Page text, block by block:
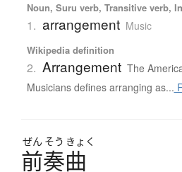
Noun, Suru verb, Transitive verb,
1. arrangement Music
Wikipedia definition
2. Arrangement The
Musicians defines arranging as...
ぜん そう きょく
前奏曲